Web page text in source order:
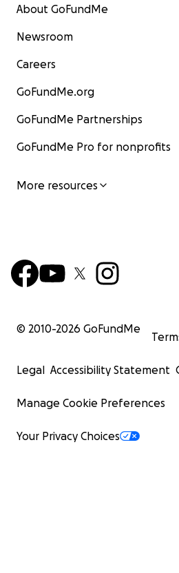
About GoFundMe
Newsroom
Careers
GoFundMe.org
GoFundMe Partnerships
GoFundMe Pro for nonprofits
More resources
© 2010-2026 GoFundMe
Legal Accessibility Statement
Manage Cookie Preferences
Your Privacy Choices